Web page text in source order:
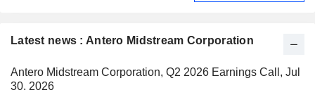
Latest news : Antero Midstream Corporation
Antero Midstream Corporation, Q2 2026 Earnings Call, Jul
30, 2026